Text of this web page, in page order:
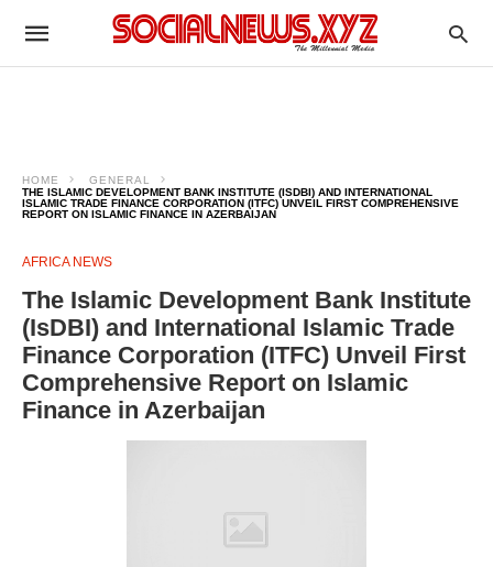
HOME
GENERAL
THE ISLAMIC DEVELOPMENT BANK INSTITUTE (ISDBI) AND INTERNATIONAL
ISLAMIC TRADE FINANCE CORPORATION (ITFC) UNVEIL FIRST COMPREHENSIVE
REPORT ON ISLAMIC FINANCE IN AZERBAIJAN
AFRICA NEWS
The Islamic Development Bank Institute
(IsDBI) and International Islamic Trade
Finance Corporation (ITFC) Unveil First
Comprehensive Report on Islamic
Finance in Azerbaijan